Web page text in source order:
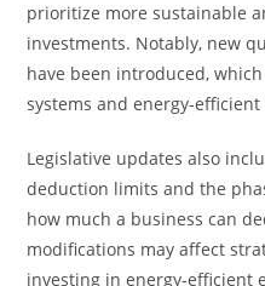
prioritize more sustainable
investments. Notably, new
have been introduced,
systems and energy-
Legislative updates also
deduction limits and the
how much a business can
modifications may affect
investing in energy-efficient